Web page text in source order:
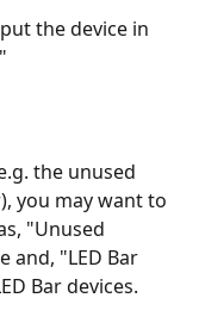
the device in
the unused
you may want to
"Unused
and, "LED Bar
Bar devices.